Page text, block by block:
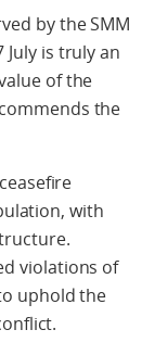
by the SMM
is truly an
of the
the
with
violations of
uphold the